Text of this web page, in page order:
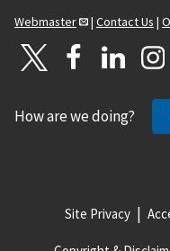
Webmaster
| Contact Us |
How are we doing?
Site Privacy